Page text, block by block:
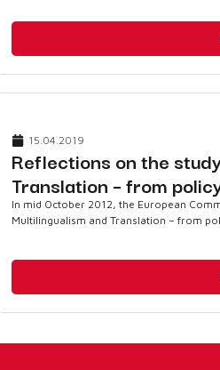
15.04.2019
Reflections on the
Translation – from
In mid October 2012, the European
Multilingualism and Translation – from